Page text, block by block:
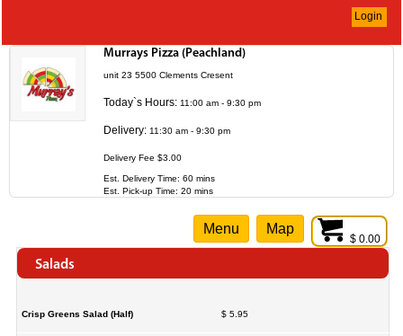
Login
Murrays Pizza (Peachland)
unit 23 5500 Clements Cresent
Today`s Hours: 11:00 am - 9:30 pm
Delivery: 11:30 am - 9:30 pm
Delivery Fee $3.00
Est. Delivery Time: 60 mins
Est. Pick-up Time: 20 mins
$ 0.00
Menu Map
Salads
Crisp Greens Salad (Half) $ 5.95